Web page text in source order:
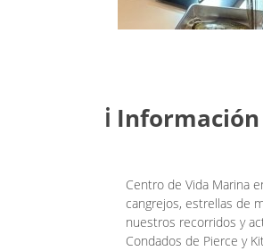
ℹ️ Información
Centro de Vida Marina
cangrejos, estrellas de
nuestros recorridos y
Condados de Pierce y